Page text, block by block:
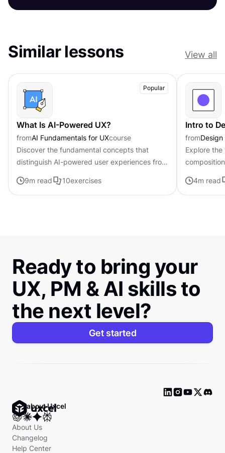
Similar lessons View all
Popular
What Is AI-Powered UX?
fromAI Fundamentals for UXcourse
Discover the fundamental concepts that
distinguish AI-powered user experiences from
9m read 10exercises
Intro to
from
Explore
visual
4m read
Ready to bring your
UX, PM & AI skills to
the next level?
Get started
Ask about Uxcel
About Us
Changelog
Help Center